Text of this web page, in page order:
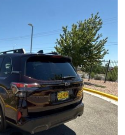
Control, Heated and Ventilated
Moonroof, Leather-Trimmed
Drive for confident handling in
by the Subaru Certified Pre-
a 152-Point Inspection,
Warranty, and a
84 Months/100,000 Miles. You'll
trial subscription, a $500 Owner
subscription to STARLINK.